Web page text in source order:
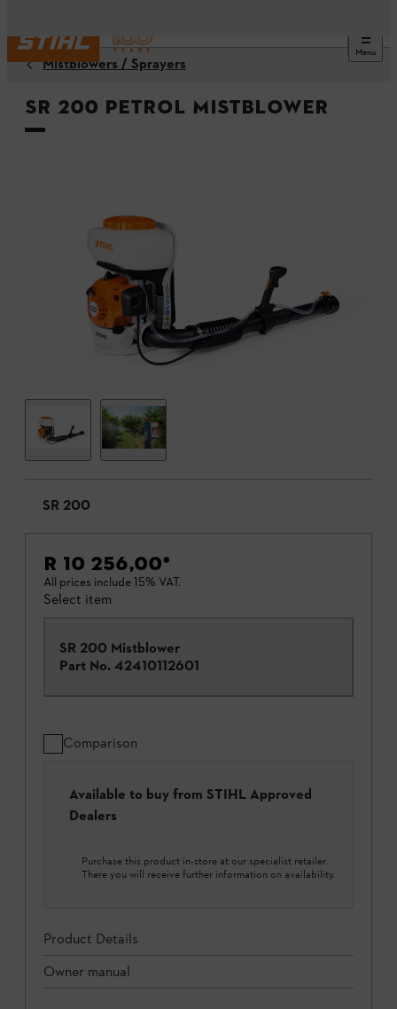
Menu
Mistblowers / Sprayers
SR 200 Petrol Mistblower
SR 200
R 10 256,00*
All prices include 15% VAT.
Select item
SR 200 Mistblower
Part No. 42410112601
Comparison
Available to buy from STIHL Approved
Dealers
Purchase this product in-store at our specialist retailer.
There you will receive further information on availability.
Product Details
Owner manual